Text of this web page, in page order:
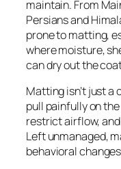
maintain. From
Persians and
prone to matting,
where moisture,
can dry out the
Matting isn’t just
pull painfully on
restrict airflow,
Left unmanaged,
behavioral